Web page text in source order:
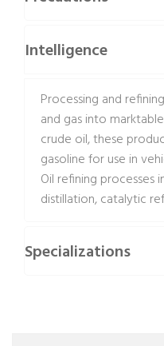
Intelligence
Processing and
and gas into
crude oil, these
gasoline for use in
Oil refining processes
distillation, catalytic
Specializations